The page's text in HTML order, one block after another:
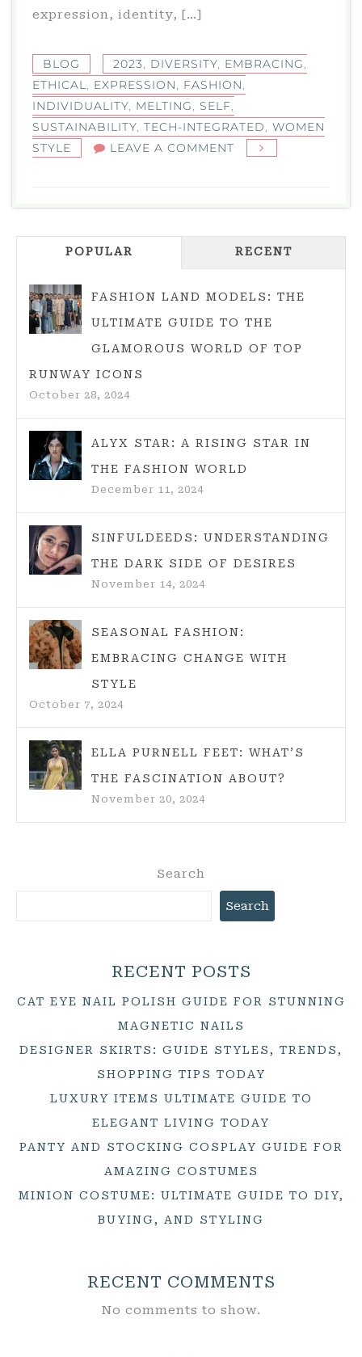
expression, identity, […]
BLOG 2023 DIVERSITY EMBRACING
ETHICAL
EXPRESSION FASHION
INDIVIDUALITY MELTING SELF
SUSTAINABILITY TECH-INTEGRATED
WOMEN
STYLE
LEAVE A COMMENT
INDIVIDUALITY:
WOMEN
IN
2023
POPULAR RECENT
FASHION LAND MODELS: THE
ULTIMATE GUIDE TO THE
GLAMOROUS WORLD OF TOP
RUNWAY ICONS
October 28, 2024
ALYX STAR: A RISING STAR IN
THE FASHION WORLD
December 11, 2024
SINFULDEEDS: UNDERSTANDING
THE DARK SIDE OF DESIRES
November 14, 2024
SEASONAL FASHION:
EMBRACING CHANGE WITH
STYLE
October 7, 2024
ELLA PURNELL FEET: WHAT’S
THE FASCINATION ABOUT?
November 20, 2024
Search
Search
RECENT POSTS
CAT EYE NAIL POLISH GUIDE FOR STUNNING
MAGNETIC NAILS
DESIGNER SKIRTS: GUIDE STYLES, TRENDS,
SHOPPING TIPS TODAY
LUXURY ITEMS ULTIMATE GUIDE TO
ELEGANT LIVING TODAY
PANTY AND STOCKING COSPLAY GUIDE FOR
AMAZING COSTUMES
MINION COSTUME: ULTIMATE GUIDE TO DIY,
BUYING, AND STYLING
RECENT COMMENTS
No comments to show.